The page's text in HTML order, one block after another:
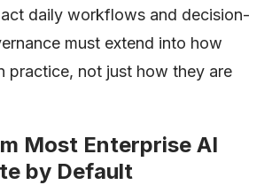
daily workflows and decision-
must extend into how
practice, not just how they are
Most Enterprise AI
by Default